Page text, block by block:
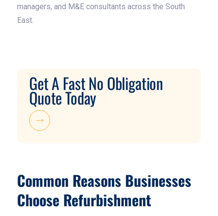
managers, and M&E consultants across the South
East.
Get A Fast No Obligation
Quote Today
Common Reasons Businesses
Choose Refurbishment